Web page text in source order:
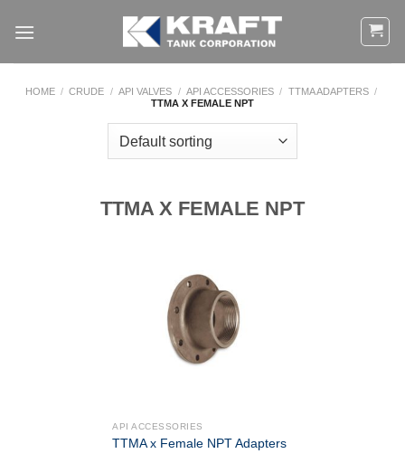
HOME / CRUDE / API VALVES / API ACCESSORIES / TTMA ADAPTERS /
TTMA X FEMALE NPT
TTMA X FEMALE NPT
API ACCESSORIES
TTMA x Female NPT Adapters